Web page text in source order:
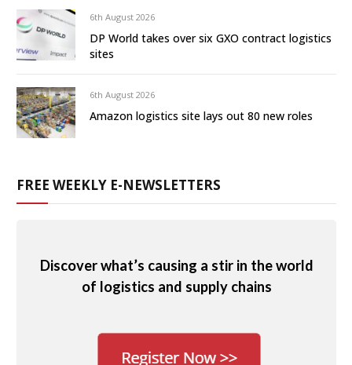
6th August 2026
DP World takes over six GXO contract logistics
sites
6th August 2026
Amazon logistics site lays out 80 new roles
FREE WEEKLY E-NEWSLETTERS
Discover what’s causing a stir in the world
of logistics and supply chains